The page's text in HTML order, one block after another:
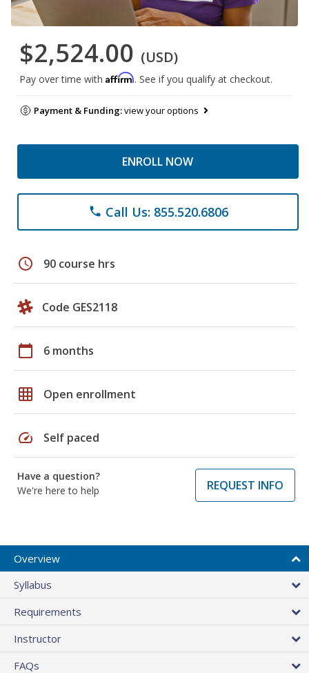
$2,524.00 (USD)
Pay over time with Affirm. See if you qualify at checkout.
Payment & Funding:view your options
ENROLL NOW
phone Call Us: 855.520.6806
schedule 90 course hrs
Code GES2118
calendar_today 6 months
grid_on Open enrollment
speed Self paced
Have a question?
We're here to help
REQUEST INFO
Overview
Syllabus
Requirements
Instructor
FAQs